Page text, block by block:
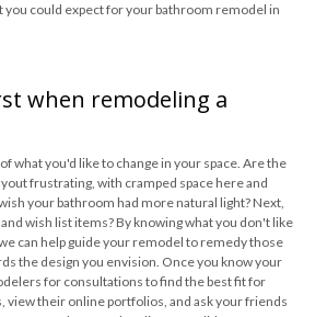
you could expect for your bathroom remodel in
when remodeling a
what you'd like to change in your space. Are the
frustrating, with cramped space here and
your bathroom had more natural light? Next,
wish list items? By knowing what you don't like
can help guide your remodel to remedy those
the design you envision. Once you know your
for consultations to find the best fit for
view their online portfolios, and ask your friends